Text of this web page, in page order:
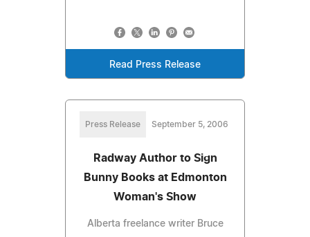
Read Press Release
Press Release September 5, 2006
Radway Author to Sign
Bunny Books at Edmonton
Woman's Show
Alberta freelance writer Bruce